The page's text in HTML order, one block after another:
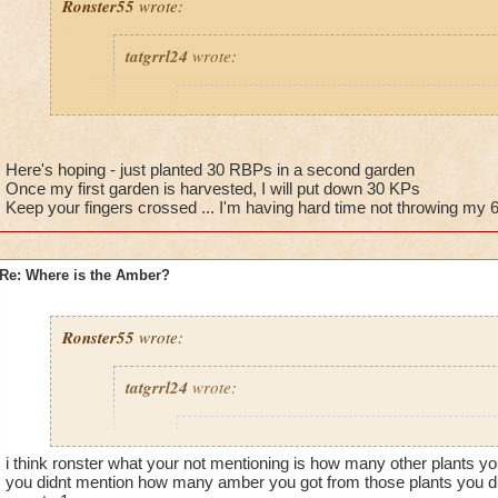
Ronster55 wrote:
tatgrrl24wrote:
king parsley. (2 large area spells cover it)
get PLENTY of amber.
Would you recommend commiting to one type of
bells, 12 king parsleys and 8 white tigers just to mix
the percentage chance.
It works for me, have 7 amber already! :)
Really? have they hit elder often? Either way, they reseed,
money after you buy 1. :P Thats the benefit of king parsley,
Here's hoping - just planted 30 RBPs in a second garden
Once my first garden is harvested, I will put down 30 KPs
Keep your fingers crossed ... I'm having hard time not throwing my
Re: Where is the Amber?
Ronster55wrote:
tatgrrl24wrote:
Guys guys guys, just make a king parsley
king parsley. (2 large area spells cover it)
i think ronster what your not mentioning is how many other plants
you didnt mention how many amber you got from those plants you